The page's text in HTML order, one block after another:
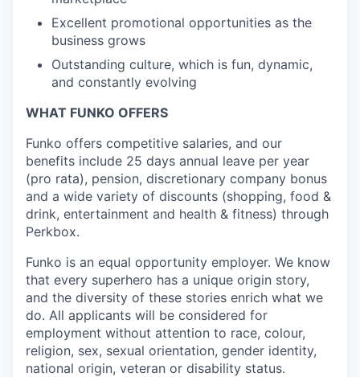
Excellent promotional opportunities as the
business grows
Outstanding culture, which is fun, dynamic,
and constantly evolving
WHAT FUNKO OFFERS
Funko offers competitive salaries, and our
benefits include 25 days annual leave per year
(pro rata), pension, discretionary company bonus
and a wide variety of discounts (shopping, food &
drink, entertainment and health & fitness) through
Perkbox.
Funko is an equal opportunity employer. We know
that every superhero has a unique origin story,
and the diversity of these stories enrich what we
do. All applicants will be considered for
employment without attention to race, colour,
religion, sex, sexual orientation, gender identity,
national origin, veteran or disability status.